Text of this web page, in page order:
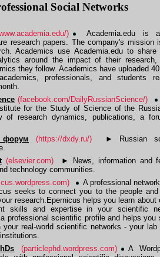
Social Networks
)
Academia.edu is
research papers. The company's mission
Academics use Academia.edu to share
around the impact of their
they follow. Academics have uploaded
professionals, and students
(facebook.com/DailyRussianScience/)
for the Study of Science of the
of research dynamics, publications, a
(https://dxdy.ru/) ►
Russian
(elsevier.com) ►
News, information and
technology communities.
A professional
seeks to connect you to the people
research.Epernicus helps you learn about
skills and expertise in your scientific
professional scientific profile and helps you
your real-world scientific networks - your lab
(particlephd.wordpress.com)
A